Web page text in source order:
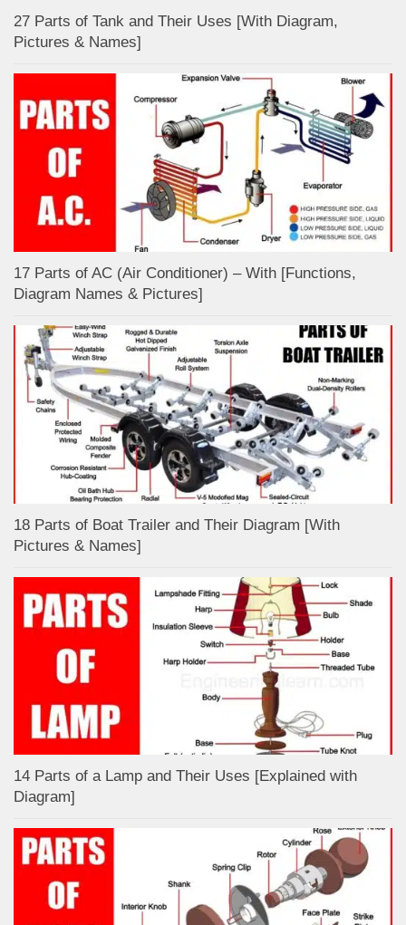
27 Parts of Tank and Their Uses [With Diagram,
Pictures & Names]
17 Parts of AC (Air Conditioner) – With [Functions,
Diagram Names & Pictures]
18 Parts of Boat Trailer and Their Diagram [With
Pictures & Names]
14 Parts of a Lamp and Their Uses [Explained with
Diagram]